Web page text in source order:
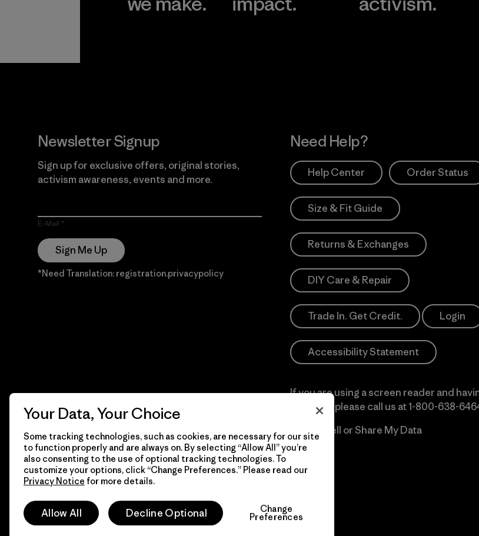
Newsletter Signup
Sign up for exclusive offers, original stories,
activism awareness, events and more.
E-Mail
Sign Me Up
*Need Translation: registration.privacypolicy
Need Help?
Help Center Order Status
Size & Fit Guide
Returns & Exchanges
DIY Care & Repair
Trade In. Get Credit. Login
Accessibility Statement
If you are using a screen reader and
difficulty please call us at1-800-638-
Do Not Sell or Share My Data
© 2026 Patagonia, Inc. Todos los derechos reservados.
Your Data, Your Choice
Some tracking technologies, such as cookies, are necessary for our site
to function properly and are always on. By selecting “Allow All” you’re
also consenting to the use of optional tracking technologies. To
customize your options, click “Change Preferences.” Please read our
Privacy Notice for more details.
Allow All Decline Optional Change
Preferences